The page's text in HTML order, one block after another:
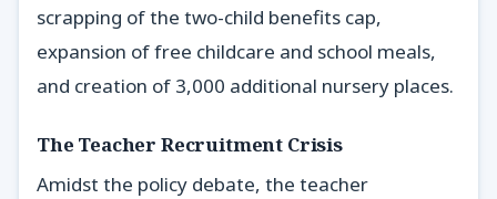
scrapping of the two-child benefits cap,
expansion of free childcare and school meals,
and creation of 3,000 additional nursery places.
The Teacher Recruitment Crisis
Amidst the policy debate, the teacher